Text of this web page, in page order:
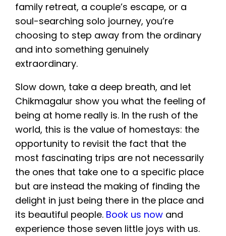
family retreat, a couple’s escape, or a
soul-searching solo journey, you’re
choosing to step away from the ordinary
and into something genuinely
extraordinary.
Slow down, take a deep breath, and let
Chikmagalur show you what the feeling of
being at home really is. In the rush of the
world, this is the value of homestays: the
opportunity to revisit the fact that the
most fascinating trips are not necessarily
the ones that take one to a specific place
but are instead the making of finding the
delight in just being there in the place and
its beautiful people. Book us now and
experience those seven little joys with us.